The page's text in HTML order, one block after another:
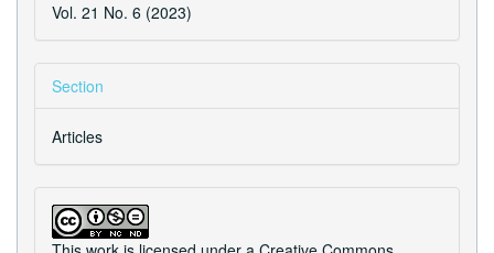
Vol. 21 No. 6 (2023)
Section
Articles